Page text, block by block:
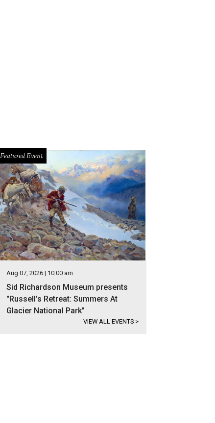
Featured Event
Aug 07, 2026 | 10:00 am
Sid Richardson Museum presents
"Russell’s Retreat: Summers At
Glacier National Park"
VIEW ALL EVENTS >